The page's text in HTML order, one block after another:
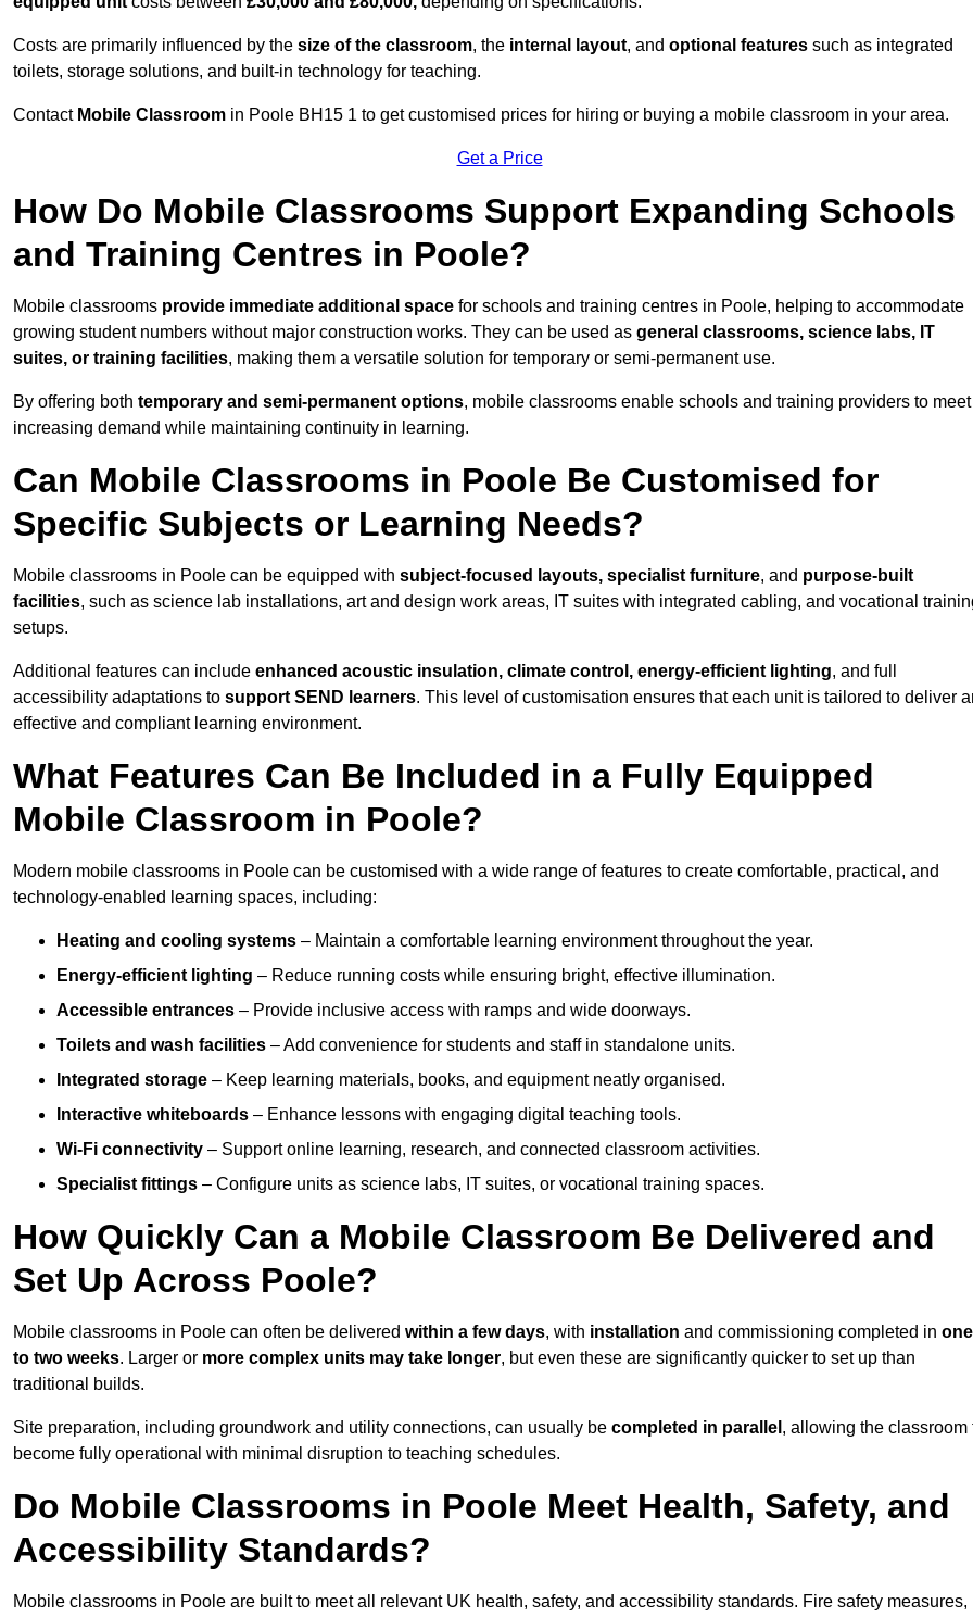
Costs are primarily influenced by the size of the classroom, the internal layout, and optional features such as integrated
toilets, storage solutions, and built-in technology for teaching.
Contact Mobile Classroom in Poole BH15 1 to get customised prices for hiring or buying a mobile classroom in your area.
Get a Price
How Do Mobile Classrooms Support Expanding Schools
and Training Centres in Poole?
Mobile classrooms provide immediate additional space for schools and training centres in Poole, helping to accommodate
growing student numbers without major construction works. They can be used as general classrooms, science labs, IT
suites, or training facilities, making them a versatile solution for temporary or semi-permanent use.
By offering both temporary and semi-permanent options, mobile classrooms enable schools and training providers to meet
increasing demand while maintaining continuity in learning.
Can Mobile Classrooms in Poole Be Customised for
Specific Subjects or Learning Needs?
Mobile classrooms in Poole can be equipped with subject-focused layouts, specialist furniture, and purpose-built
facilities, such as science lab installations, art and design work areas, IT suites with integrated cabling, and vocational
setups.
Additional features can include enhanced acoustic insulation, climate control, energy-efficient lighting, and full
accessibility adaptations to support SEND learners. This level of customisation ensures that each unit is tailored to deliver
effective and compliant learning environment.
What Features Can Be Included in a Fully Equipped
Mobile Classroom in Poole?
Modern mobile classrooms in Poole can be customised with a wide range of features to create comfortable, practical, and
technology-enabled learning spaces, including:
Heating and cooling systems – Maintain a comfortable learning environment throughout the year.
Energy-efficient lighting – Reduce running costs while ensuring bright, effective illumination.
Accessible entrances – Provide inclusive access with ramps and wide doorways.
Toilets and wash facilities – Add convenience for students and staff in standalone units.
Integrated storage – Keep learning materials, books, and equipment neatly organised.
Interactive whiteboards – Enhance lessons with engaging digital teaching tools.
Wi-Fi connectivity – Support online learning, research, and connected classroom activities.
Specialist fittings – Configure units as science labs, IT suites, or vocational training spaces.
How Quickly Can a Mobile Classroom Be Delivered and
Set Up Across Poole?
Mobile classrooms in Poole can often be delivered within a few days, with installation and commissioning completed in one
to two weeks. Larger or more complex units may take longer, but even these are significantly quicker to set up than
traditional builds.
Site preparation, including groundwork and utility connections, can usually be completed in parallel , allowing the classroom
become fully operational with minimal disruption to teaching schedules.
Do Mobile Classrooms in Poole Meet Health, Safety, and
Accessibility Standards?
Mobile classrooms in Poole are built to meet all relevant UK health, safety, and accessibility standards. Fire safety measures,